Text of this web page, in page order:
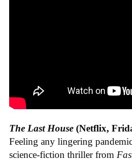
The Last House (Netflix,
Feeling any lingering
science-fiction thriller from